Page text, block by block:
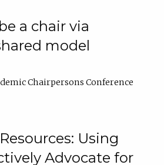
a chair via
model
Chairpersons Conference
Using
Advocate for